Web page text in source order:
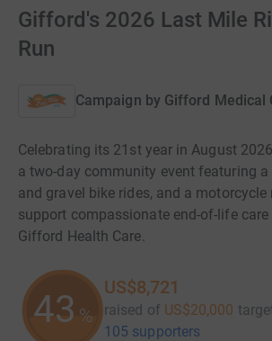
Gifford's 2026 Last Mile
Run
Campaign by Gifford Medical
Celebrating its 21st year in August
a two-day community event featuring a
and gravel bike rides, and a motorcycle
support compassionate end-of-life
Gifford Health Care.
43 %
US$8,721
raised of US$20,000
105 supporters